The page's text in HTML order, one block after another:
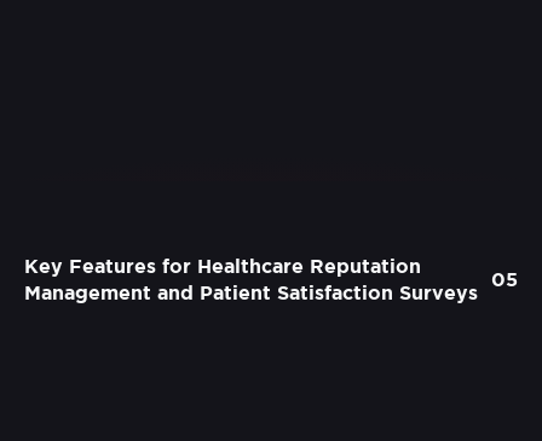
Key Features for Healthcare Reputation
Management and Patient Satisfaction Surveys
05